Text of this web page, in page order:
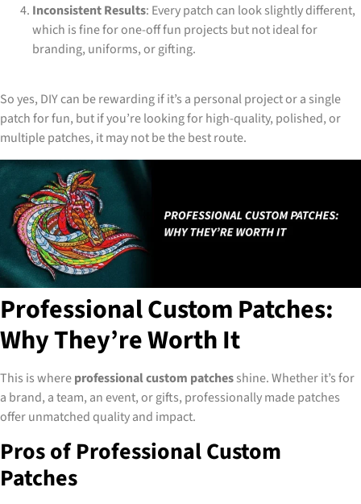
Inconsistent Results: Every patch can look slightly different,
which is fine for one-off fun projects but not ideal for
branding, uniforms, or gifting.
So yes, DIY can be rewarding if it’s a personal project or a single
patch for fun, but if you’re looking for high-quality, polished, or
multiple patches, it may not be the best route.
Professional Custom Patches:
Why They’re Worth It
This is whereprofessional custom patchesshine. Whether it’s for
a brand, a team, an event, or gifts, professionally made patches
offer unmatched quality and impact.
Pros of Professional Custom
Patches